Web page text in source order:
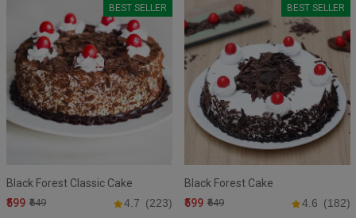
BEST SELLER
Black Forest Classic Cake
₹599 ₹649 4.7 (223)
BEST SELLER
Black Forest Cake
₹599 ₹649 4.6 (182)